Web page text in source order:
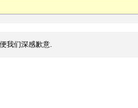
我们深感歉意.